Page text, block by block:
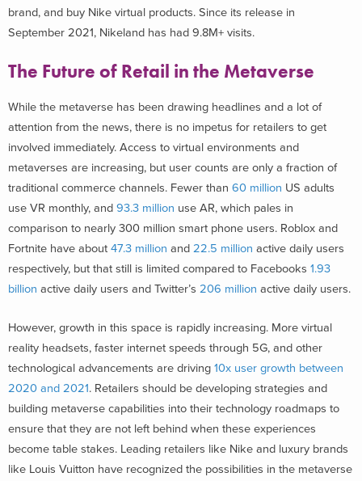
brand, and buy Nike virtual products. Since its release in
September 2021, Nikeland has had 9.8M+ visits.
The Future of Retail in the Metaverse
While the metaverse has been drawing headlines and a lot of
attention from the news, there is no impetus for retailers to get
involved immediately. Access to virtual environments and
metaverses are increasing, but user counts are only a fraction of
traditional commerce channels. Fewer than 60 million US adults
use VR monthly, and 93.3 million use AR, which pales in
comparison to nearly 300 million smart phone users. Roblox and
Fortnite have about 47.3 million and 22.5 million active daily users
respectively, but that still is limited compared to Facebooks 1.93
billion active daily users and Twitter’s 206 million active daily users.
However, growth in this space is rapidly increasing. More virtual
reality headsets, faster internet speeds through 5G, and other
technological advancements are driving 10x user growth between
2020 and 2021. Retailers should be developing strategies and
building metaverse capabilities into their technology roadmaps to
ensure that they are not left behind when these experiences
become table stakes. Leading retailers like Nike and luxury brands
like Louis Vuitton have recognized the possibilities in the metaverse